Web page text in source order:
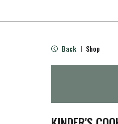
Back | Shop